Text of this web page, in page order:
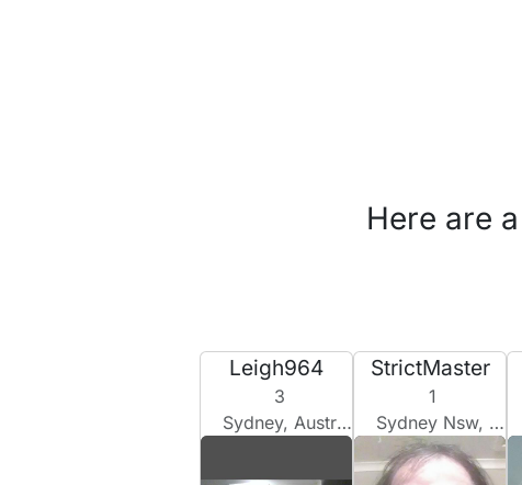
Here are
Leigh964
3
Sydney, Australia
StrictMaster
1
Sydney Nsw, Australia